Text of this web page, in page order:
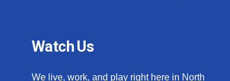
Watch Us
We live, work, and play right here in North